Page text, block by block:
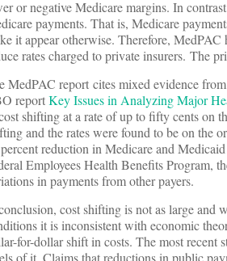
or negative Medicare margins. In
payments. That is, Medicare
it appear otherwise. Therefore,
rates charged to private insurers. The
MedPAC report cites mixed evidence
reportKey Issues in Analyzing Major
shifting at a rate of up to fifty cents on
and the rates were found to be on the
reduction in Medicare and
Employees Health Benefits Program,
in payments from other payers.
cost shifting is not as large and
it is inconsistent with economic
for-dollar shift in costs. The most